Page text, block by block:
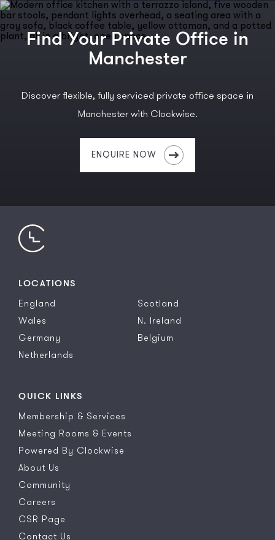
Find Your Private Office in
Manchester
Discover flexible, fully serviced private office space in
Manchester with Clockwise.
ENQUIRE NOW
LOCATIONS
England
Scotland
Wales
N. Ireland
Germany
Belgium
Netherlands
QUICK LINKS
Membership & Services
Meeting Rooms & Events
Powered By Clockwise
About Us
Community
Careers
CSR Page
Contact Us